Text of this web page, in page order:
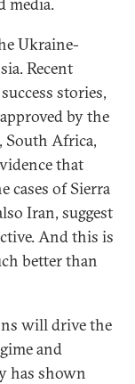
Ukraine-
Recent
stories,
by the
South Africa,
that
cases of Sierra
Iran, suggest
And this is
better than
will drive the
and
has shown